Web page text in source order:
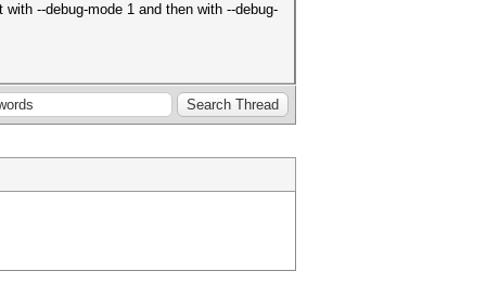
--debug-mode 1 and then with --debug-